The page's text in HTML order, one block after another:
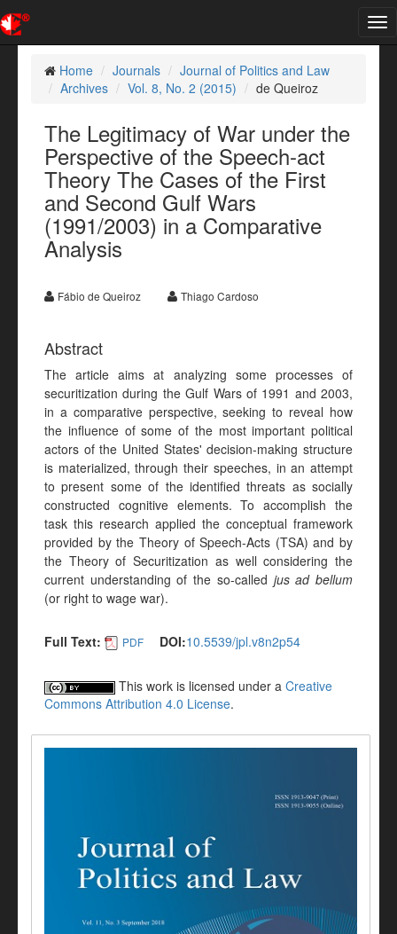
Home
Journals
Journal of Politics and Law
Archives
Vol. 8, No. 2 (2015) de Queiroz
The Legitimacy of War under the
Perspective of the Speech-act
Theory The Cases of the First
and Second Gulf Wars
(1991/2003) in a Comparative
Analysis
Fábio de Queiroz Thiago Cardoso
Abstract
The article aims at analyzing some processes of
securitization during the Gulf Wars of 1991 and 2003,
in a comparative perspective, seeking to reveal how
the influence of some of the most important political
actors of the United States' decision-making structure
is materialized, through their speeches, in an attempt
to present some of the identified threats as socially
constructed cognitive elements. To accomplish the
task this research applied the conceptual framework
provided by the Theory of Speech-Acts (TSA) and by
the Theory of Securitization as well considering the
current understanding of the so-called jus ad bellum
(or right to wage war).
Full Text: PDF DOI:10.5539/jpl.v8n2p54
This work is licensed under a Creative
Commons Attribution 4.0 License.